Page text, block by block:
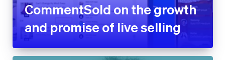
CommentSold on the growth
and promise of live selling